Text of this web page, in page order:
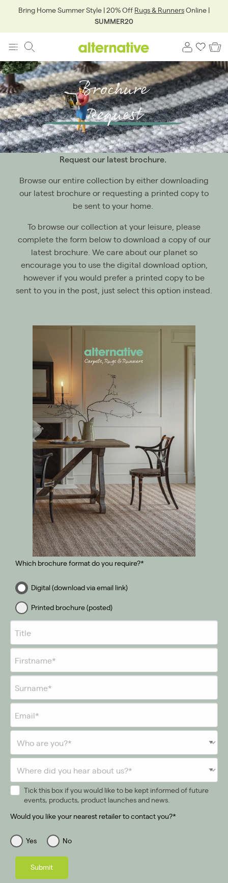
Bring Home Summer Style | 20% Off Rugs & RunnersOnline |
SUMMER20
Brochure
Request
Request our latest brochure.
Browse our entire collection by either downloading
our latest brochure or requesting a printed copy to
be sent to your home.
To browse our collection at your leisure, please
complete the form below to download a copy of our
latest brochure. We care about our planet so
encourage you to use the digital download option,
however if you would prefer a printed copy to be
sent to you in the post, just select this option instead.
Which brochure format do you require?*
Digital (download via email link)
Printed brochure (posted)
Tick this box if you would like to be kept informed of future
events, products, product launches and news.
Would you like your nearest retailer to contact you?*
Yes No
Submit